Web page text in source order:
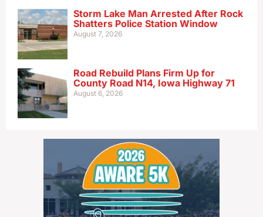
Storm Lake Man Arrested After Rock
Shatters Police Station Window
August 7, 2026
Road Rebuild Plans Firm Up for
County Road N14, Iowa Highway 71
August 6, 2026